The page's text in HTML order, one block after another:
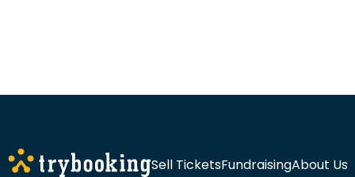
Sell TicketsFundraisingAbout Us